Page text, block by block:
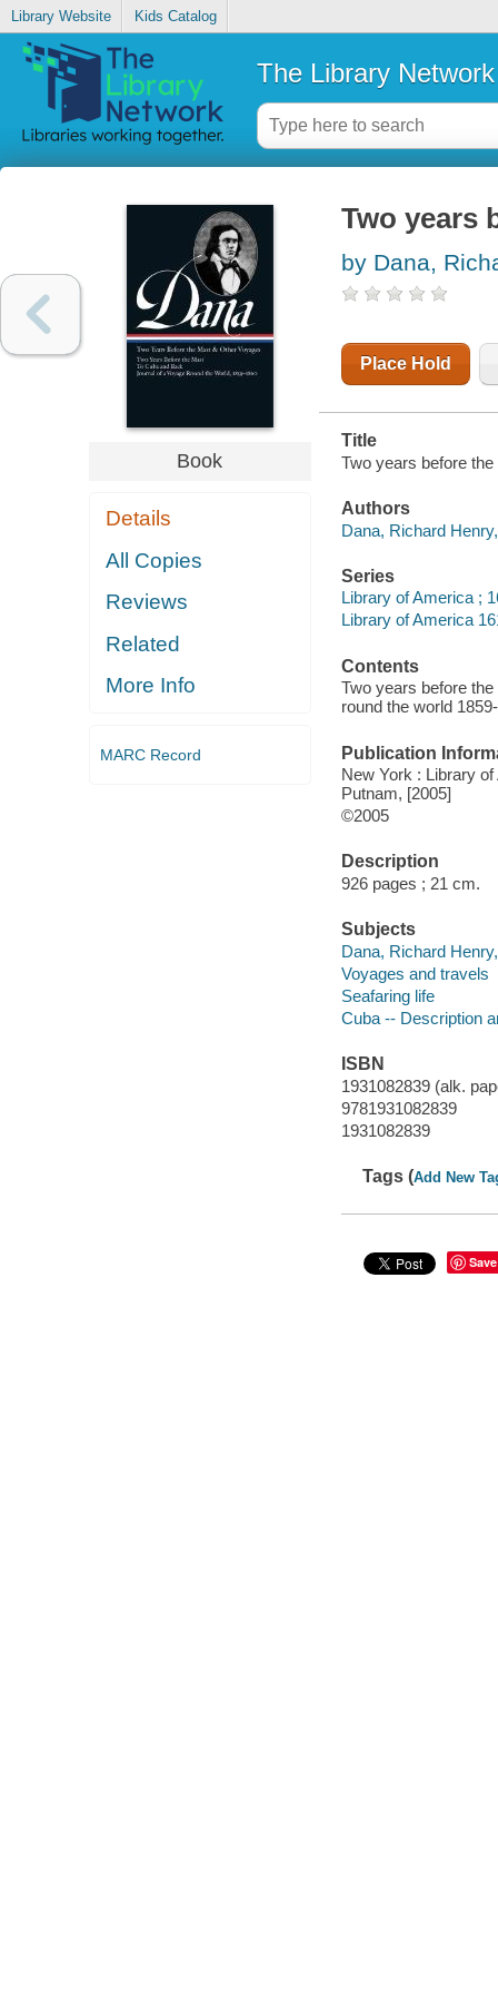
Library Website Kids Catalog
The Library Network
Book
Details
All Copies
Reviews
Related
More Info
MARC Record
Two years
by Dana,
Place Hold
Title
Two years before
Authors
Dana, Richard
Series
Library of America ;
Library of America
Contents
Two years before
round the world
Publication
New York : Library
Putnam, [2005]
©2005
Description
926 pages ; 21 cm.
Subjects
Dana, Richard
Voyages and travels
Seafaring life
Cuba -- Description
ISBN
1931082839 (alk.
9781931082839
1931082839
Tags (Add New
Save